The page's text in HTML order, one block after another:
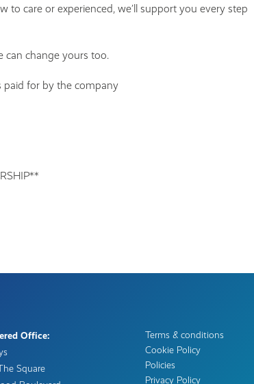
to care or experienced, we’ll support you every step
can change yours too.
paid for by the company
Office:
Square
Terms & conditions
Cookie Policy
Policies
Privacy Policy